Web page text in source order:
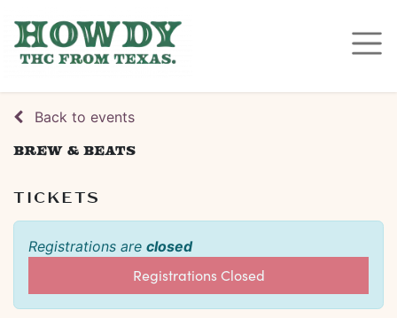
Back to events
Brew & Beats
TICKETS
Registrations are closed
Registrations Closed